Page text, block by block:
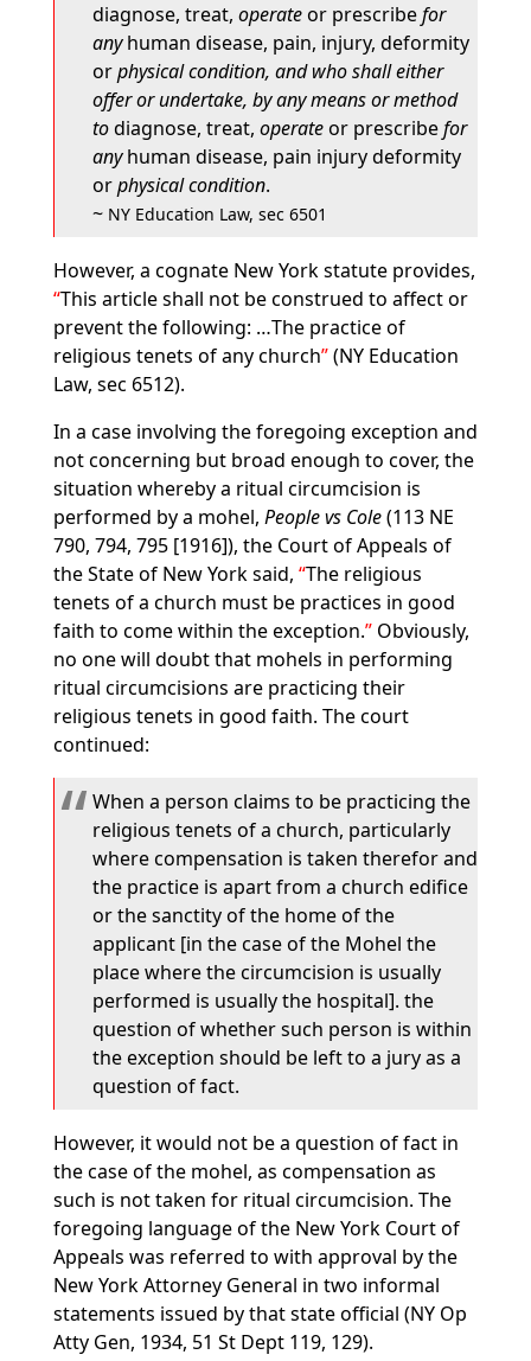
diagnose, treat, operateor prescribefor
anyhuman disease, pain, injury, deformity
orphysical condition, and who shall either
offer or undertake, by any means or method
todiagnose, treat, operateor prescribefor
anyhuman disease, pain injury deformity
orphysical condition.
~ NY Education Law, sec 6501
However, a cognate New York statute provides,
This article shall not be construed to affect or
prevent the following: …The practice of
religious tenets of any church (NY Education
Law, sec 6512).
In a case involving the foregoing exception and
not concerning but broad enough to cover, the
situation whereby a ritual circumcision is
performed by a mohel, People vs Cole(113 NE
790, 794, 795 [1916]), the Court of Appeals of
the State of New York said, The religious
tenets of a church must be practices in good
faith to come within the exception. Obviously,
no one will doubt that mohels in performing
ritual circumcisions are practicing their
religious tenets in good faith. The court
continued:
When a person claims to be practicing the
religious tenets of a church, particularly
where compensation is taken therefor and
the practice is apart from a church edifice
or the sanctity of the home of the
applicant [in the case of the Mohel the
place where the circumcision is usually
performed is usually the hospital]. the
question of whether such person is within
the exception should be left to a jury as a
question of fact.
However, it would not be a question of fact in
the case of the mohel, as compensation as
such is not taken for ritual circumcision. The
foregoing language of the New York Court of
Appeals was referred to with approval by the
New York Attorney General in two informal
statements issued by that state official (NY Op
Atty Gen, 1934, 51 St Dept 119, 129).